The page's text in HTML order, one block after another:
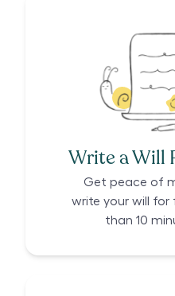
Write a Will
Get peace of
write your will for
than 10